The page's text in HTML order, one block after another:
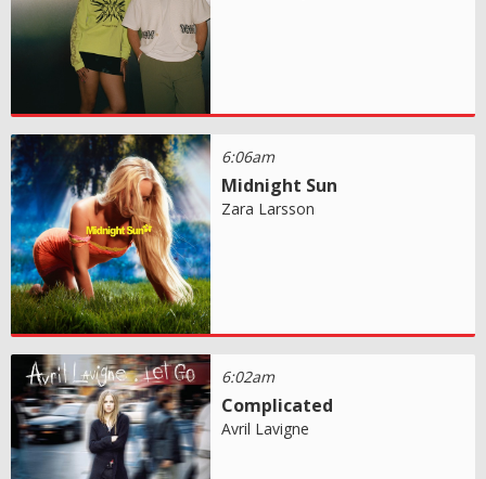
6:06am
Midnight Sun
Zara Larsson
6:02am
Complicated
Avril Lavigne